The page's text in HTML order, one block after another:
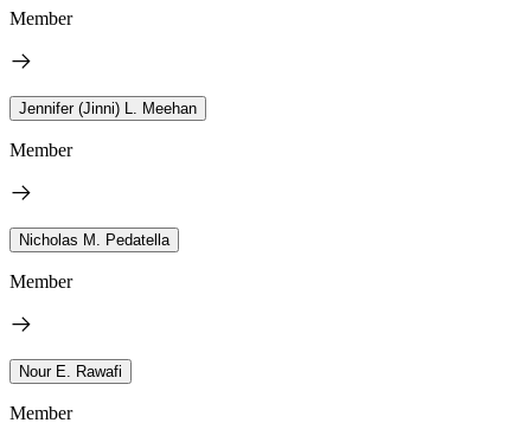
Member
Jennifer (Jinni) L. Meehan
Member
Nicholas M. Pedatella
Member
Nour E. Rawafi
Member